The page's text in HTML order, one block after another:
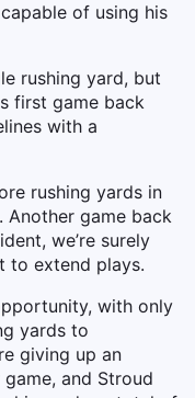
of using his
rushing yard, but
first game back
with a
rushing yards in
Another game back
we’re surely
to extend plays.
with only
yards to
giving up an
and Stroud